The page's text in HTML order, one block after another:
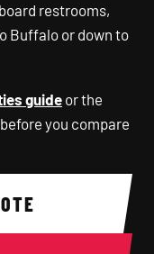
restrooms,
Buffalo or down to
guideor the
before you compare
QUOTE